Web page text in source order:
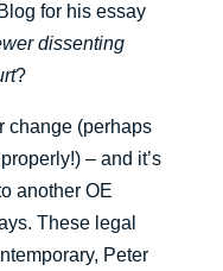
for his essay
dissenting
?
change (perhaps
– and it’s
another OE
These legal
Peter